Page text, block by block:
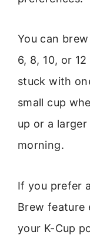
You can
6, 8, 10, or
stuck with
small cup
up or a
morning.
If you prefer
Brew feature
your K-Cup